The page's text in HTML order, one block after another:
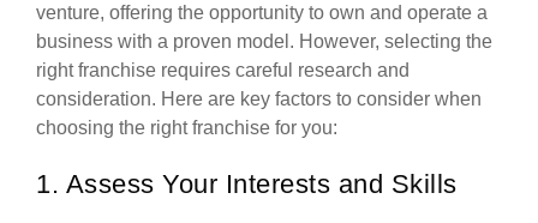
venture, offering the opportunity to own and operate a
business with a proven model. However, selecting the
right franchise requires careful research and
consideration. Here are key factors to consider when
choosing the right franchise for you:
1. Assess Your Interests and Skills